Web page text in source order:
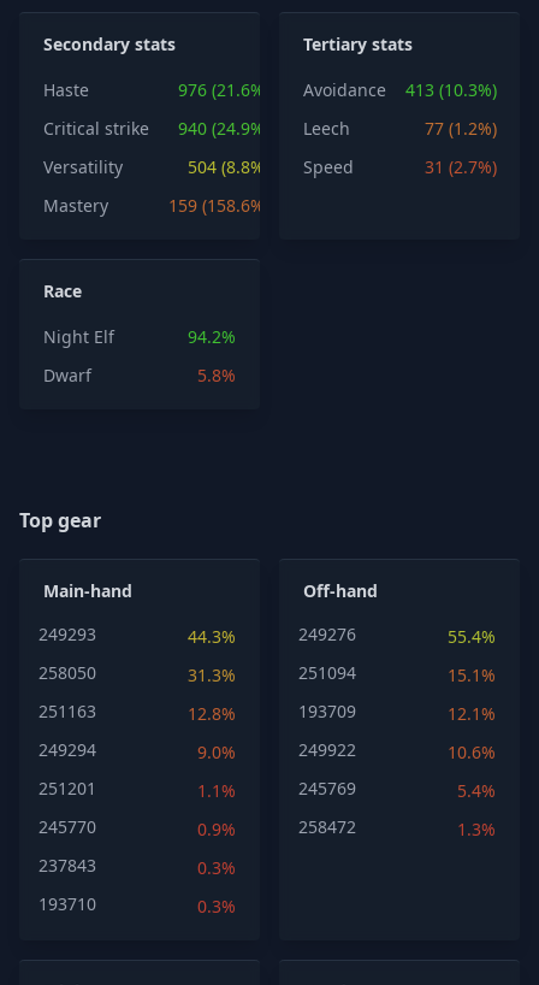
Secondary stats
Haste
976 (21.6%)
Critical strike
940 (24.9%)
Versatility
504 (8.8%)
Mastery
159 (158.6%)
Tertiary stats
Avoidance
413 (10.3%)
Leech
77 (1.2%)
Speed
31 (2.7%)
Race
Night Elf
94.2%
Dwarf
5.8%
Top gear
Main-hand
249293
44.3%
258050
31.3%
251163
12.8%
249294
9.0%
251201
1.1%
245770
0.9%
237843
0.3%
193710
0.3%
Off-hand
249276
55.4%
251094
15.1%
193709
12.1%
249922
10.6%
245769
5.4%
258472
1.3%